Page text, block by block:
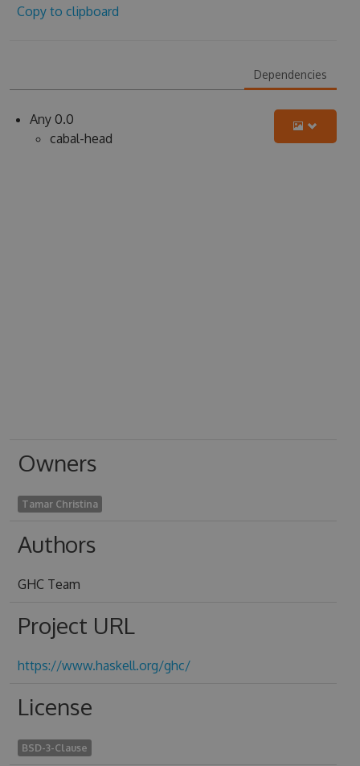
Copy to clipboard
Dependencies
Any 0.0
cabal-head
Owners
Tamar Christina
Authors
GHC Team
Project URL
https://www.haskell.org/ghc/
License
BSD-3-Clause